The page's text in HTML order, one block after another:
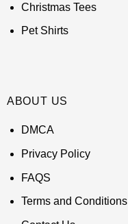
Christmas Tees
Pet Shirts
ABOUT US
DMCA
Privacy Policy
FAQS
Terms and Conditions